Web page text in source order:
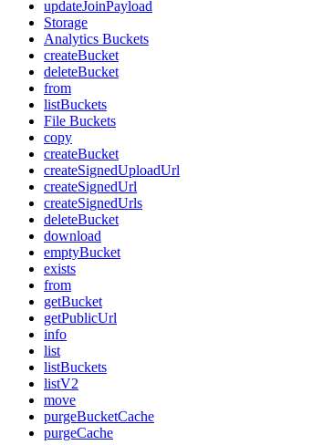
updateJoinPayload
Storage
Analytics Buckets
createBucket
deleteBucket
from
listBuckets
File Buckets
copy
createBucket
createSignedUploadUrl
createSignedUrl
createSignedUrls
deleteBucket
download
emptyBucket
exists
from
getBucket
getPublicUrl
info
list
listBuckets
listV2
move
purgeBucketCache
purgeCache